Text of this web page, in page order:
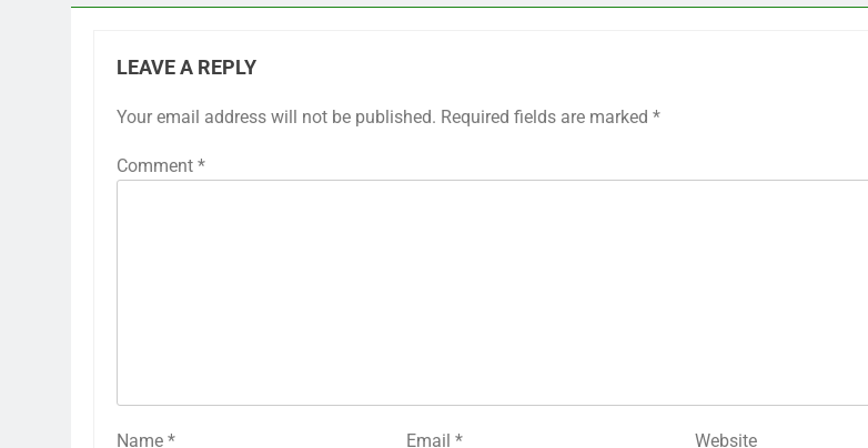
LEAVE A REPLY
Your email address will not be published. Required fields are marked *
Comment *
Name * Email * Website